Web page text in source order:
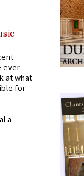
ever-
at what
for
a